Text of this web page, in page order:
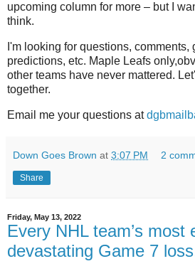
upcoming column for more – but I
think.
I'm looking for questions, comments,
predictions, etc. Maple Leafs
other teams have never mattered.
together.
Email me your questions at
Down Goes Brown at 3:07 PM 2
Share
Friday, May 13, 2022
Every NHL team’s most
devastating Game 7